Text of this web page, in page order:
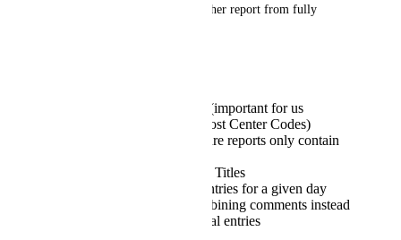
formatting, which prevents either report from fully
Include custom fields (important for us
because we capture Cost Center Codes)
Allow filtering to ensure reports only contain
Do not include Action Titles
Consolidate all time entries for a given day
into a single row, combining comments instead
of preserving individual entries